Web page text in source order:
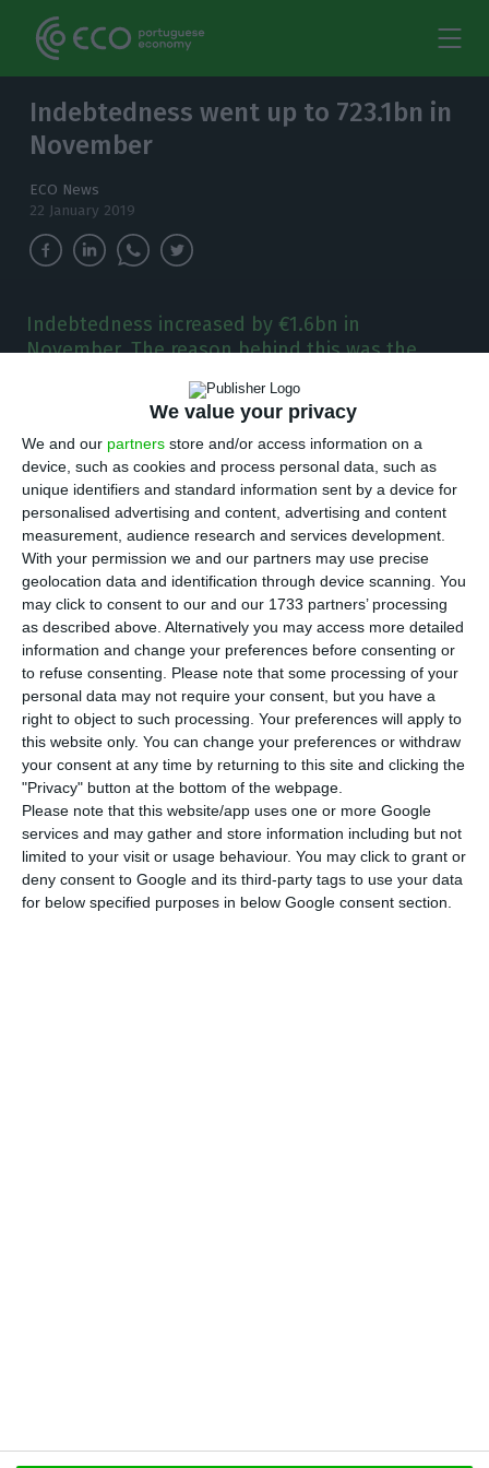
We value your privacy
We and our partners store and/or access information on a
device, such as cookies and process personal data, such as
unique identifiers and standard information sent by a device for
personalised advertising and content, advertising and content
measurement, audience research and services development.
With your permission we and our partners may use precise
geolocation data and identification through device scanning. You
may click to consent to our and our 1733 partners’ processing
as described above. Alternatively you may access more detailed
information and change your preferences before consenting or
to refuse consenting.
Please note that some processing of your
personal data may not require your consent, but you have a
right to object to such processing. Your preferences will apply to
this website only. You can change your preferences or withdraw
your consent at any time by returning to this site and clicking the
"Privacy" button at the bottom of the webpage.
Please note that this website/app uses one or more Google
services and may gather and store information including but not
limited to your visit or usage behaviour. You may click to grant or
deny consent to Google and its third-party tags to use your data
for below specified purposes in below Google consent section.
Indebtedness went up to 723.1bn in
November
ECO News
22 January 2019
Indebtedness increased by €1.6bn in
November. The reason behind this was the
T he indebtedness level of the Portuguese
economy worsened in the month of
November. It went over €723bn that month, which
translates to an increase of about €1.6bn in
comparison to the previous month. This
happened mostly due to an increase in the public
sector’s debt pile, according to the data released
by the Bank of Portugal (BdP).
In total, government, corporate and household
debt last November stood at €723.1bn, accounting
for a €1.6bn monthly increase.
This upward trend has been witnessed for five
months, and it continues aggravating, with